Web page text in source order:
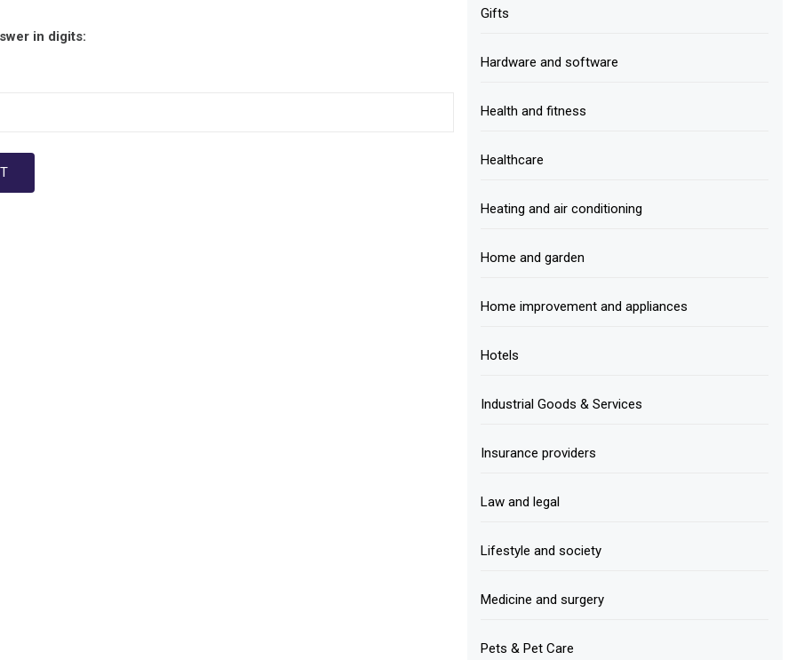
in digits:
Gifts
Hardware and software
Health and fitness
Healthcare
Heating and air conditioning
Home and garden
Home improvement and appliances
Hotels
Industrial Goods & Services
Insurance providers
Law and legal
Lifestyle and society
Medicine and surgery
Pets & Pet Care